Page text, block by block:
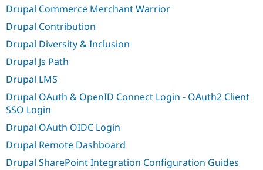
Drupal Commerce Merchant Warrior
Drupal Contribution
Drupal Diversity & Inclusion
Drupal Js Path
Drupal LMS
Drupal OAuth & OpenID Connect Login - OAuth2 Client
SSO Login
Drupal OAuth OIDC Login
Drupal Remote Dashboard
Drupal SharePoint Integration Configuration Guides